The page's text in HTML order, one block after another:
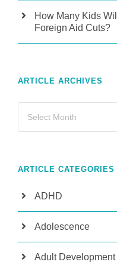
How Many Kids
Foreign Aid Cuts?
ARTICLE ARCHIVES
ARTICLE CATEGORIES
ADHD
Adolescence
Adult Development